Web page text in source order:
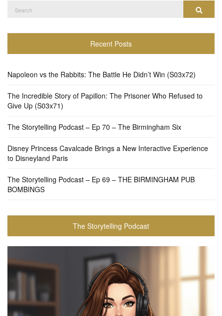
Search
Recent Posts
Napoleon vs the Rabbits: The Battle He Didn’t Win (S03x72)
The Incredible Story of Papillon: The Prisoner Who Refused to
Give Up (S03x71)
The Storytelling Podcast – Ep 70 – The Birmingham Six
Disney Princess Cavalcade Brings a New Interactive Experience
to Disneyland Paris
The Storytelling Podcast – Ep 69 – THE BIRMINGHAM PUB
BOMBINGS
The Storytelling Podcast